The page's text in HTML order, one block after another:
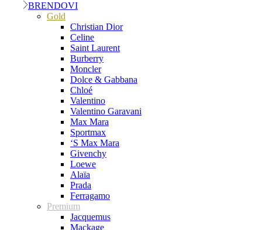
BRENDOVI
Gold
Christian Dior
Celine
Saint Laurent
Burberry
Moncler
Dolce & Gabbana
Chloé
Valentino
Valentino Garavani
Max Mara
Sportmax
‘S Max Mara
Givenchy
Loewe
Alaïa
Prada
Ferragamo
Premium
Jacquemus
Mackage